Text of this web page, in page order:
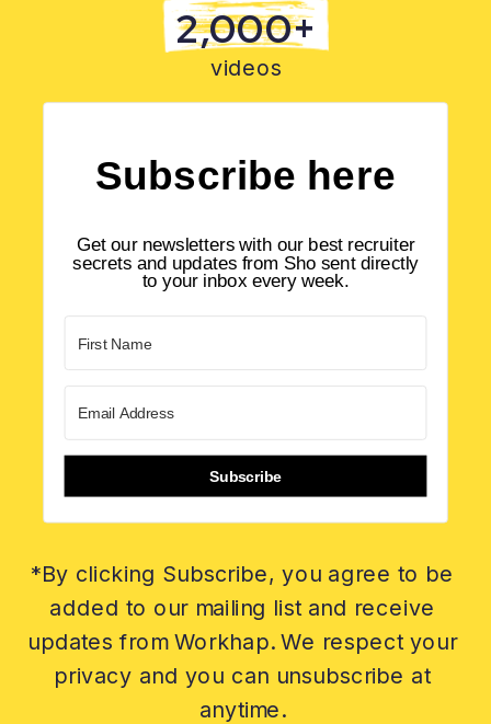
Subscribe here
Get our newsletters with our best recruiter
secrets and updates from Sho sent directly
to your inbox every week.
Subscribe
*By clicking Subscribe, you agree to be
added to our mailing list and receive
updates from Workhap. We respect your
privacy and you can unsubscribe at
anytime.
2,000+
videos